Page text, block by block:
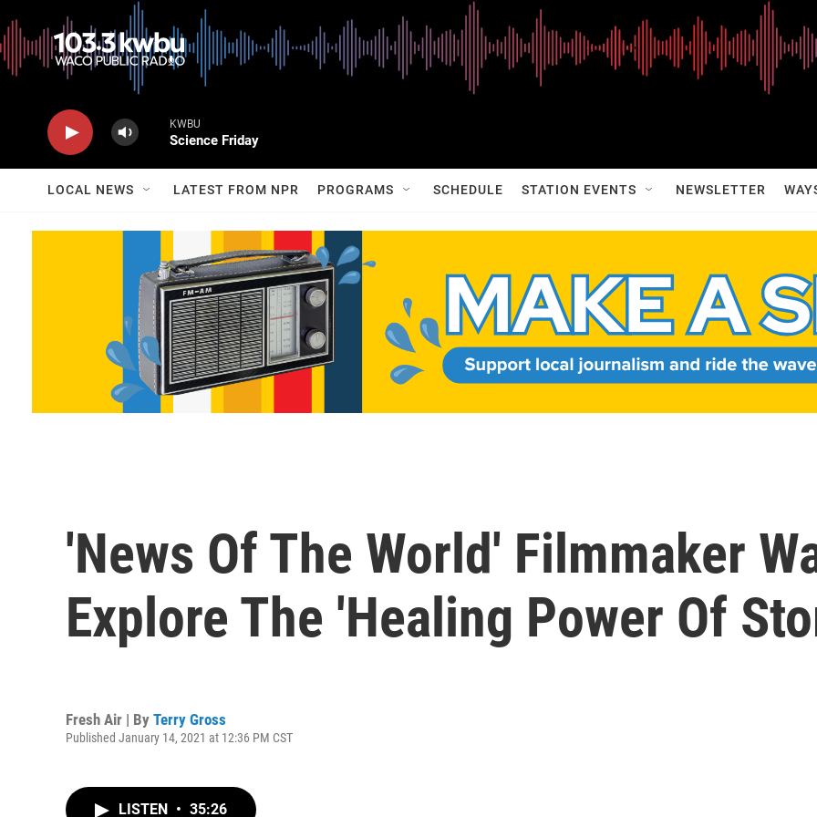
KWBU
Science Friday
LOCAL NEWS LATEST FROM NPR PROGRAMS SCHEDULE STATION EVENTS NEWSLETTER
'News Of The World' Filmmaker
Explore The 'Healing Power Of
Fresh Air | By Terry Gross
Published January 14, 2021 at 12:36 PM CST
LISTEN • 35:26